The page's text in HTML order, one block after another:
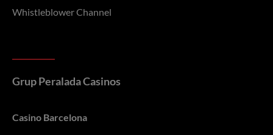
Whistleblower Channel
Grup Peralada Casinos
Casino Barcelona